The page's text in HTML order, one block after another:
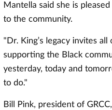
Mantella said she is
to the community.
"Dr. King’s legacy invites
supporting the Black
yesterday, today and
to do."
Bill Pink, president of